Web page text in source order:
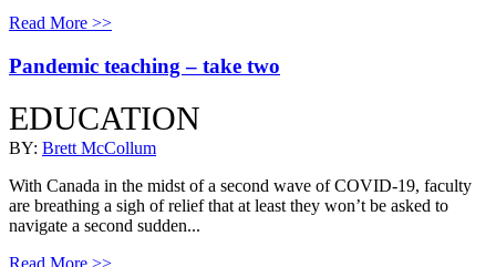
Read More >>
Pandemic teaching – take two
EDUCATION
BY: Brett McCollum
With Canada in the midst of a second wave of COVID-19, faculty
are breathing a sigh of relief that at least they won’t be asked to
navigate a second sudden...
Read More >>